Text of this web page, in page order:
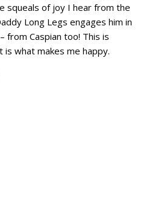
squeals of joy I hear from the
Long Legs engages him in
from Caspian too! This is
is what makes me happy.